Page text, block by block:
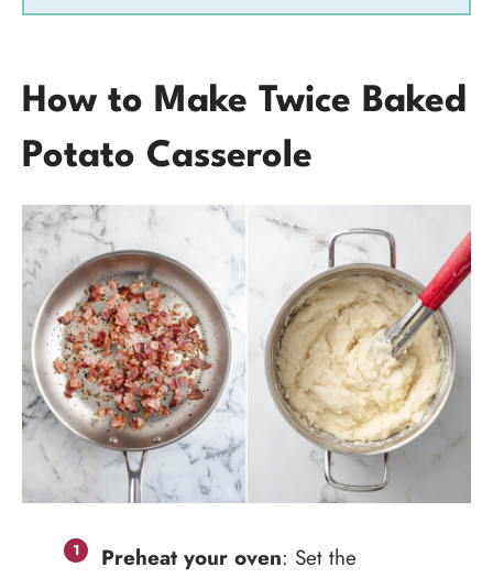
How to Make Twice Baked
Potato Casserole
Preheat your oven: Set the